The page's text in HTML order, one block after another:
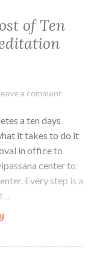
of Ten
a comment
a ten days
it takes to do it
in office to
center to
Every step is a
How
make